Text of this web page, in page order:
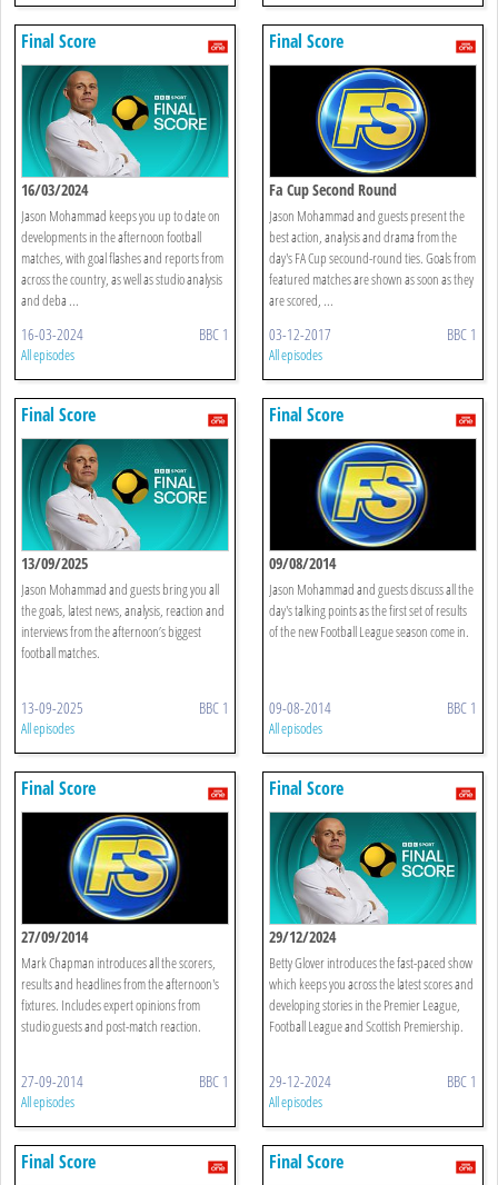
Final Score
16/03/2024
Jason Mohammad keeps you up to date on
developments in the afternoon football
matches, with goal flashes and reports from
across the country, as well as studio analysis
and deba ...
16-03-2024 BBC 1
All episodes
Final Score
Fa Cup Second Round
Jason Mohammad and guests present the
best action, analysis and drama from the
day's FA Cup secound-round ties. Goals from
featured matches are shown as soon as they
are scored, ...
03-12-2017 BBC 1
All episodes
Final Score
13/09/2025
Jason Mohammad and guests bring you all
the goals, latest news, analysis, reaction and
interviews from the afternoon’s biggest
football matches.
13-09-2025 BBC 1
All episodes
Final Score
09/08/2014
Jason Mohammad and guests discuss all the
day's talking points as the first set of results
of the new Football League season come in.
09-08-2014 BBC 1
All episodes
Final Score
27/09/2014
Mark Chapman introduces all the scorers,
results and headlines from the afternoon's
fixtures. Includes expert opinions from
studio guests and post-match reaction.
27-09-2014 BBC 1
All episodes
Final Score
29/12/2024
Betty Glover introduces the fast-paced show
which keeps you across the latest scores and
developing stories in the Premier League,
Football League and Scottish Premiership.
29-12-2024 BBC 1
All episodes
Final Score Final Score